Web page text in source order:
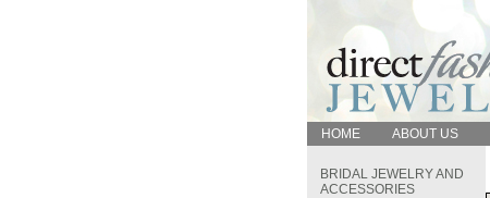
HOME ABOUT US
BRIDAL JEWELRY AND
ACCESSORIES